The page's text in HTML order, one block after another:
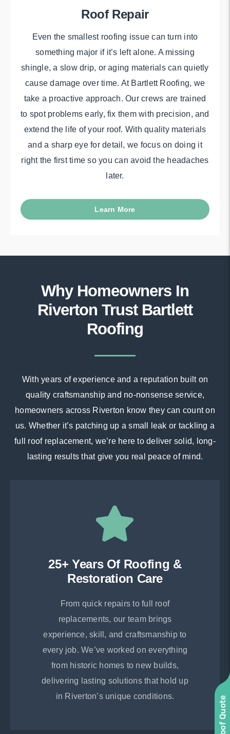
Roof Repair
Even the smallest roofing issue can turn into
something major if it’s left alone. A missing
shingle, a slow drip, or aging materials can quietly
cause damage over time. At Bartlett Roofing, we
take a proactive approach. Our crews are trained
to spot problems early, fix them with precision, and
extend the life of your roof. With quality materials
and a sharp eye for detail, we focus on doing it
right the first time so you can avoid the headaches
later.
Learn More
Why Homeowners In
Riverton Trust Bartlett
Roofing
With years of experience and a reputation built on
quality craftsmanship and no-nonsense service,
homeowners across Riverton know they can count on
us. Whether it’s patching up a small leak or tackling a
full roof replacement, we’re here to deliver solid, long-
lasting results that give you real peace of mind.
25+ Years Of Roofing &
Restoration Care
From quick repairs to full roof
replacements, our team brings
experience, skill, and craftsmanship to
every job. We’ve worked on everything
from historic homes to new builds,
delivering lasting solutions that hold up
in Riverton’s unique conditions.